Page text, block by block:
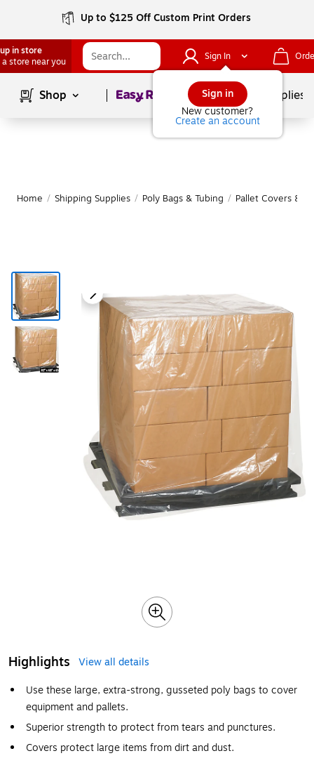
Up to $125 Off Custom Print Orders
in store
a store near you
Sign In
Sign in
New customer?
Create an account
Shop Page1of School Supplies
Home / Shipping Supplies / Poly Bags & Tubing / Pallet Covers &
Highlights
View all details
Use these large, extra-strong, gusseted poly bags to cover
equipment and pallets.
Superior strength to protect from tears and punctures.
Covers protect large items from dirt and dust.